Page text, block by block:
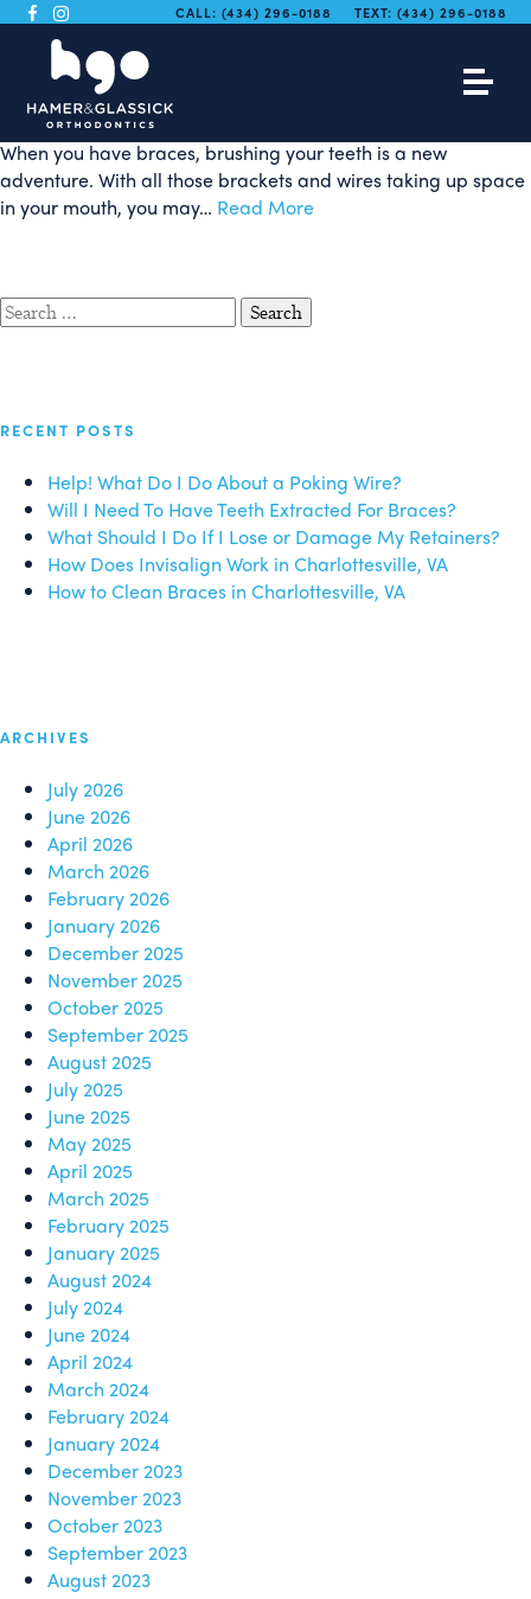
CALL: (434) 296-0188 TEXT: (434) 296-0188
Brushing With Braces In
Four Easy Steps
When you have braces, brushing your teeth is a new
adventure. With all those brackets and wires taking up space
in your mouth, you may… Read More
Search
for:
RECENT POSTS
Help! What Do I Do About a Poking Wire?
Will I Need To Have Teeth Extracted For Braces?
What Should I Do If I Lose or Damage My Retainers?
How Does Invisalign Work in Charlottesville, VA
How to Clean Braces in Charlottesville, VA
ARCHIVES
July 2026
June 2026
April 2026
March 2026
February 2026
January 2026
December 2025
November 2025
October 2025
September 2025
August 2025
July 2025
June 2025
May 2025
April 2025
March 2025
February 2025
January 2025
August 2024
July 2024
June 2024
April 2024
March 2024
February 2024
January 2024
December 2023
November 2023
October 2023
September 2023
August 2023